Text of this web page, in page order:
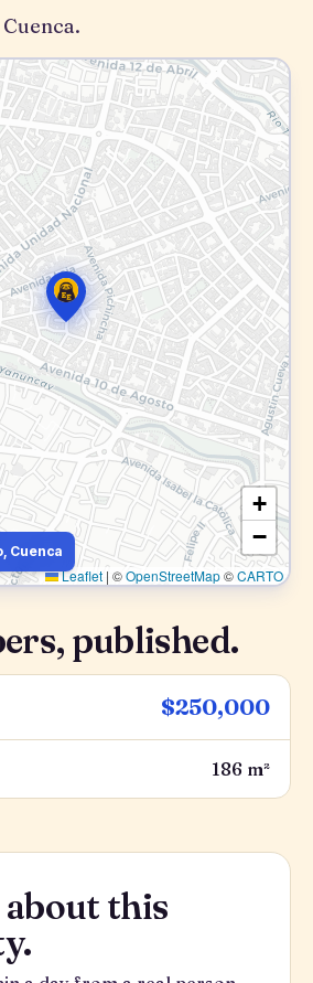
+
−
Leaflet | ©OpenStreetMap©CARTO
Cuenca
published.
$250,000
186 m²
this